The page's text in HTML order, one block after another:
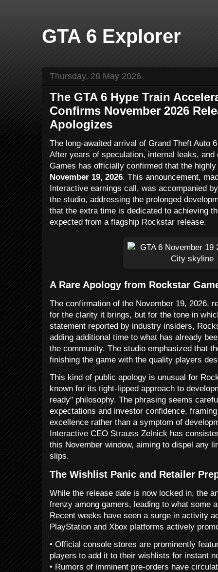
GTA 6 Explorer
Thursday, 28 May 2026
The GTA 6 Hype Train
Confirms November 2026
Apologizes
The long-awaited arrival of Grand Theft Auto
After years of speculation, internal leaks,
Games has officially confirmed that the
November 19, 2026. This announcement,
Interactive earnings call, was accompanied
the studio, addressing the prolonged
that the extra time is dedicated to achieving
expected from a flagship Rockstar release.
A Rare Apology from Rockstar
The confirmation of the November 19, 2026,
for the clarity it brings, but for the tone in
statement reported by industry insiders,
adding additional time to what has already
the community. The studio emphasized that
finishing the game with the quality players
This kind of public apology is unusual for
known for its tight-lipped approach to
ready" philosophy. The phrasing seems
expectations and investor confidence,
excellence rather than a symptom of
Interactive CEO Strauss Zelnick has
this November window, aiming to dispel any
slips.
The Wishlist Panic and Retailer
While the release date is now locked in, the
frenzy among gamers, leading to what some
Recent weeks have seen a surge in activity
PlayStation and Xbox platforms actively
• Official console stores are prominently
players to add it to their wishlists for instant
• Rumors of imminent pre-orders have